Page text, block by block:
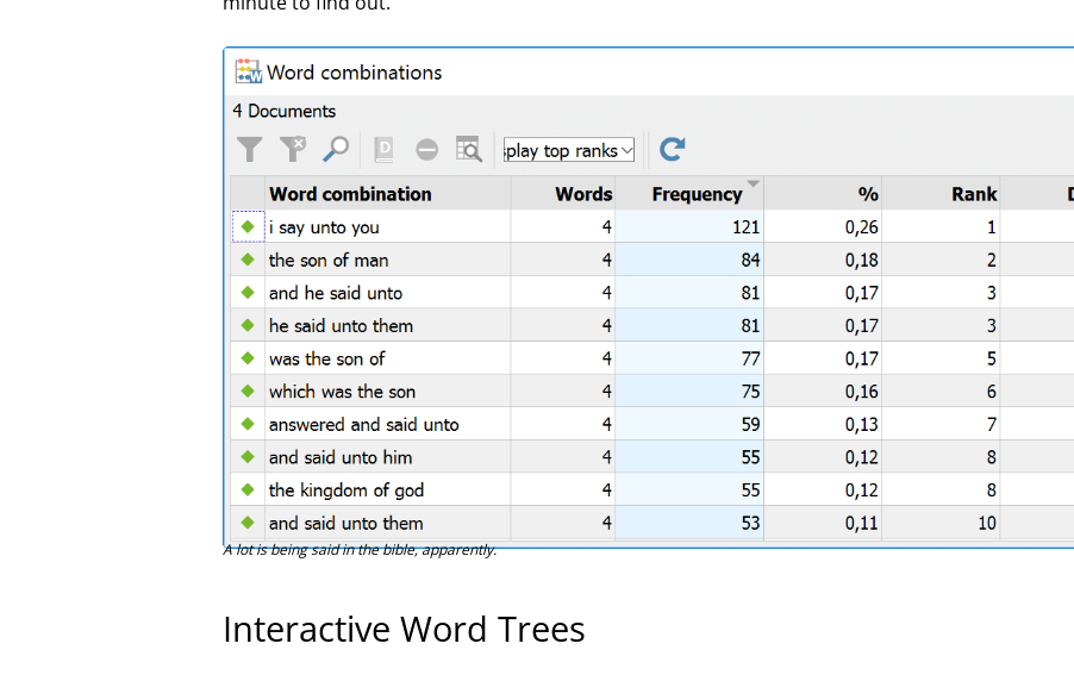
A lot is being said in the bible, apparently.
Interactive Word Trees